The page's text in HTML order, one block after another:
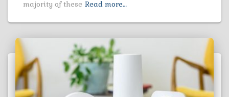
majority of these Read more…